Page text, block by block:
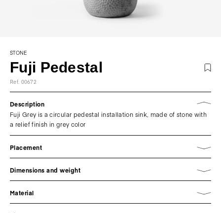
STONE
Fuji Pedestal
Ref. 00672
Description
Fuji Grey is a circular pedestal installation sink, made of stone with
a relief finish in grey color
Placement
Dimensions and weight
Material